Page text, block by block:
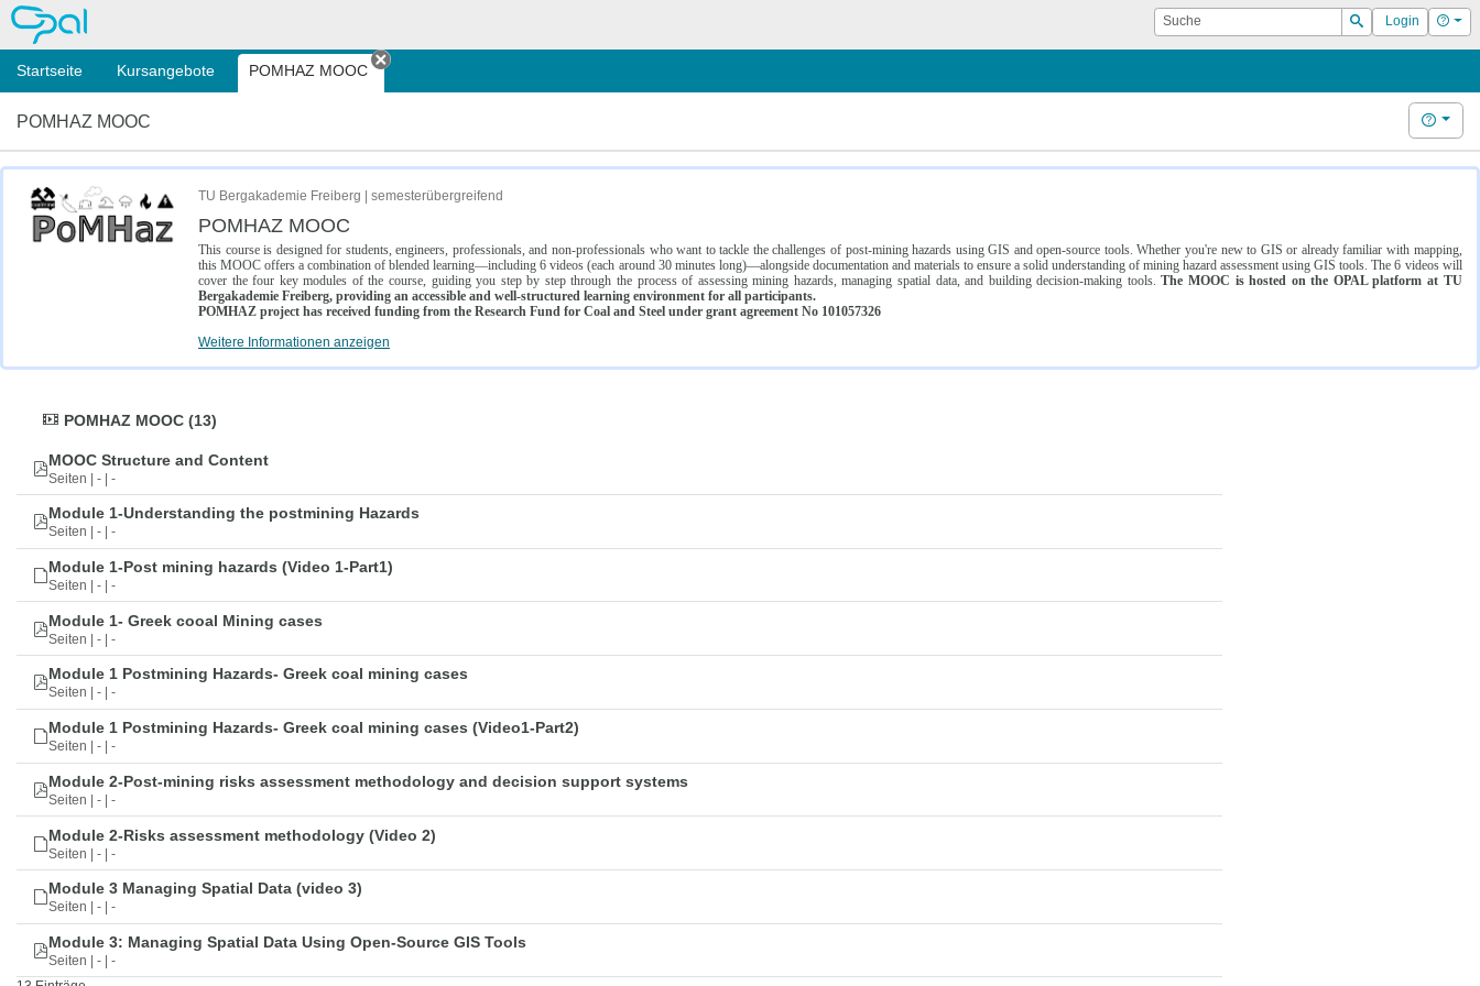
OPAL Suche
Suchen
Login Hilfe
Startseite Kursangebote POMHAZ MOOC
Tab schließen
POMHAZ MOOC Hilfe
TU Bergakademie Freiberg | semesterübergreifend
POMHAZ MOOC
This course is designed for students, engineers, professionals, and non-professionals who want to tackle the challenges of post-mining hazards using GIS and open-source tools. Whether you're new to GIS or already familiar with mapping,
this MOOC offers a combination of blended learning—including 6 videos (each around 30 minutes long)—alongside documentation and materials to ensure a solid understanding of mining hazard assessment using GIS tools. The 6 videos will
cover the four key modules of the course, guiding you step by step through the process of assessing mining hazards, managing spatial data, and building decision-making tools.The MOOC is hosted on the OPAL platform at TU
Bergakademie Freiberg, providing an accessible and well-structured learning environment for all participants.
POMHAZ project has received funding from the Research Fund for Coal and Steel under grant agreement No 101057326
Weitere Informationen anzeigen
POMHAZ MOOC (13)
MOOC Structure and Content
Seiten | - | -
Module 1-Understanding the postmining Hazards
Seiten | - | -
Module 1-Post mining hazards (Video 1-Part1)
Seiten | - | -
Module 1- Greek cooal Mining cases
Seiten | - | -
Module 1 Postmining Hazards- Greek coal mining cases
Seiten | - | -
Module 1 Postmining Hazards- Greek coal mining cases (Video1-Part2)
Seiten | - | -
Module 2-Post-mining risks assessment methodology and decision support systems
Seiten | - | -
Module 2-Risks assessment methodology (Video 2)
Seiten | - | -
Module 3 Managing Spatial Data (video 3)
Seiten | - | -
Module 3: Managing Spatial Data Using Open-Source GIS Tools
Seiten | - | -